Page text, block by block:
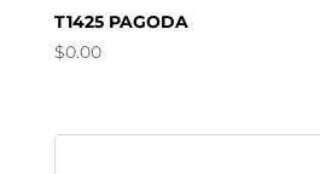
T1425 PAGODA
$0.00